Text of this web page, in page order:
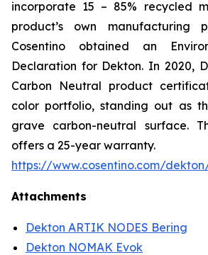
incorporate 15 – 85% recycled
product’s own manufacturing
Cosentino obtained an
Declaration for Dekton. In 2020,
Carbon Neutral product
color portfolio, standing out as
grave carbon-neutral surface.
offers a 25-year warranty.
https://www.cosentino.com/
Attachments
Dekton ARTIK NODES Bering
Dekton NOMAK Evok